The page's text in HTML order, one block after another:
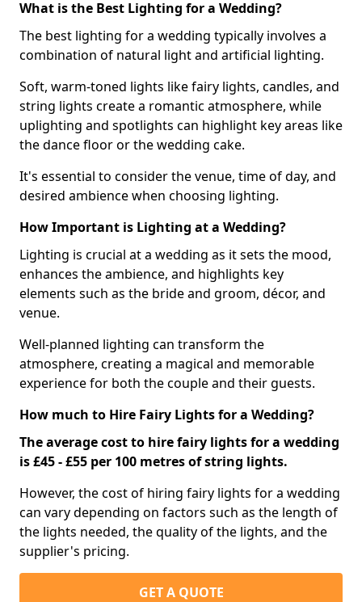
What is the Best Lighting for a Wedding?
The best lighting for a wedding typically involves a
combination of natural light and artificial lighting.
Soft, warm-toned lights like fairy lights, candles, and
string lights create a romantic atmosphere, while
uplighting and spotlights can highlight key areas like
the dance floor or the wedding cake.
It's essential to consider the venue, time of day, and
desired ambience when choosing lighting.
How Important is Lighting at a Wedding?
Lighting is crucial at a wedding as it sets the mood,
enhances the ambience, and highlights key
elements such as the bride and groom, décor, and
venue.
Well-planned lighting can transform the
atmosphere, creating a magical and memorable
experience for both the couple and their guests.
How much to Hire Fairy Lights for a Wedding?
The average cost to hire fairy lights for a wedding
is £45 - £55 per 100 metres of string lights.
However, the cost of hiring fairy lights for a wedding
can vary depending on factors such as the length of
the lights needed, the quality of the lights, and the
supplier's pricing.
GET A QUOTE